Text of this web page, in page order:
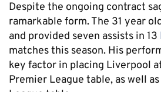
Despite the ongoing contract
ramarkable form. The 31 year
and provided seven assists in 13
matches this season. His
key factor in placing Liverpool
Premier League table, as well